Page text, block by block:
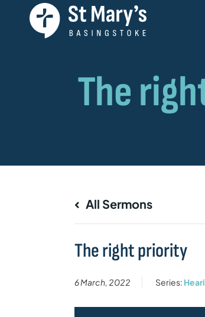
All Sermons
The right priority
6 March, 2022 Series: